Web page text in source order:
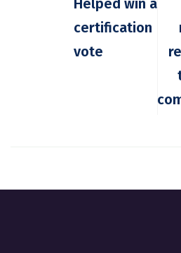
Helped win a
certification
vote